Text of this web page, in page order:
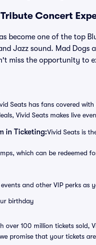
Concert
become one of the top
Jazz sound. Mad
miss the opportunity to
Seats has fans covered
Vivid Seats makes live
in Ticketing:Vivid Seats is
which can be redeemed
and other VIP perks as
birthday
over 100 million tickets sold,
promise that your tickets